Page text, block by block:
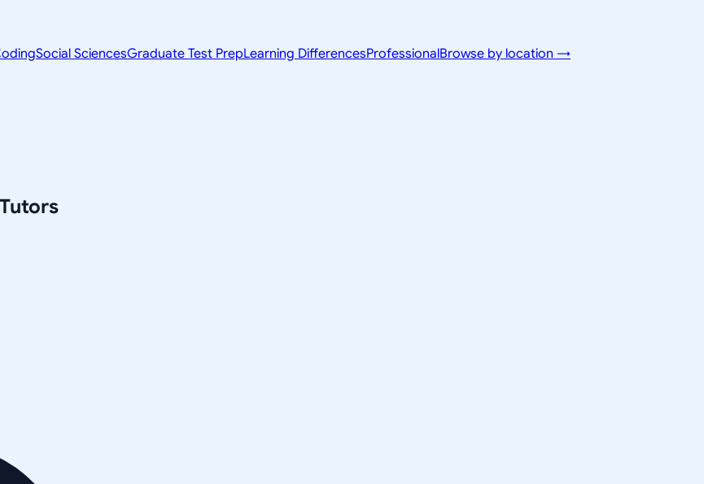
Social SciencesGraduate Test PrepLearning DifferencesProfessionalBrowse by location →
Tutors